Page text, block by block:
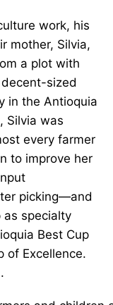
work, his
mother, Silvia,
a plot with
sized
in the Antioquia
Silvia was
every farmer
to improve her
picking—and
as specialty
Best Cup
of Excellence.